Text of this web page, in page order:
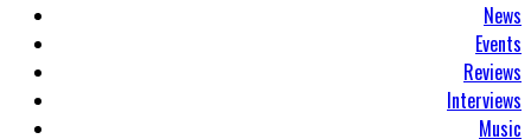
News
Events
Reviews
Interviews
Music